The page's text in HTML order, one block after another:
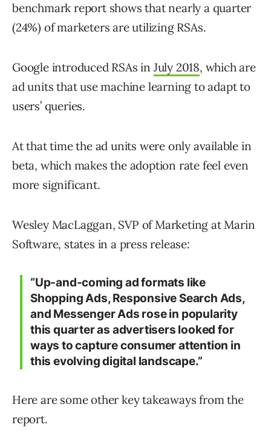
benchmark report shows that nearly a quarter
(24%) of marketers are utilizing RSAs.
Google introduced RSAs in July 2018, which are
ad units that use machine learning to adapt to
users’ queries.
At that time the ad units were only available in
beta, which makes the adoption rate feel even
more significant.
Wesley MacLaggan, SVP of Marketing at Marin
Software, states in a press release:
“Up-and-coming ad formats like
Shopping Ads, Responsive Search Ads,
and Messenger Ads rose in popularity
this quarter as advertisers looked for
ways to capture consumer attention in
this evolving digital landscape.”
Here are some other key takeaways from the
report.